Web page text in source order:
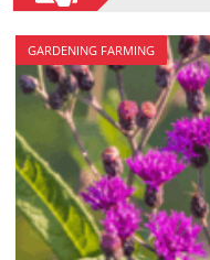
GARDENING FARMING